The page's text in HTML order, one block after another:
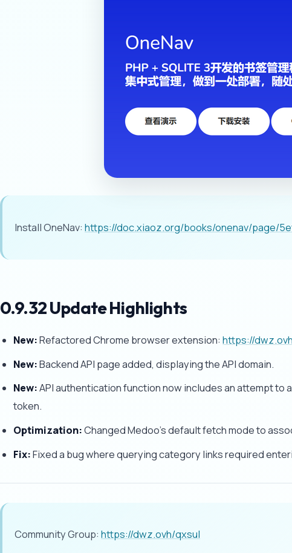
Install OneNav: https://doc.xiaoz.org/books/onenav/page/
0.9.32 Update Highlights
New:Refactored Chrome browser extension:https://
New:Backend API page added, displaying the API domain.
New:API authentication function now includes an attempt
token.
Optimization:Changed Medoo's default fetch mode to
Fix:Fixed a bug where querying category links required
Community Group: https://dwz.ovh/qxsul